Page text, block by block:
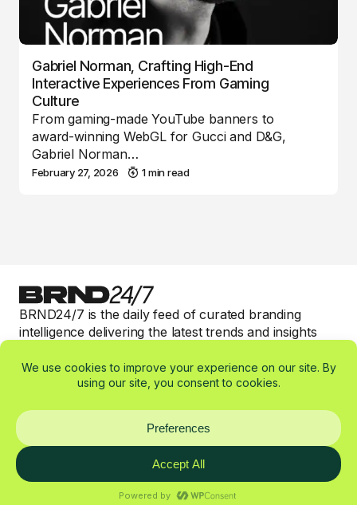
Gabriel Norman, Crafting High-End
Interactive Experiences From Gaming
Culture
From gaming-made YouTube banners to
award-winning WebGL for Gucci and D&G,
Gabriel Norman…
February 27, 2026 1 min read
BRND24/7 is the daily feed of curated branding
intelligence delivering the latest trends and insights
smart brand marketers informed.
Affiliates
Privacy Policy
© 2025-2026 BRND24/7 by W360 OÜ — All rights reserved. //